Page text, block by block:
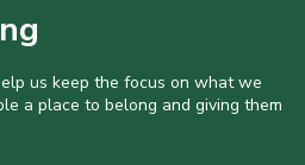
us keep the focus on what we
a place to belong and giving them